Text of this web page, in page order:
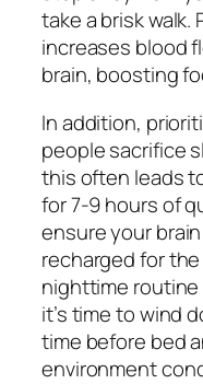
take a brisk walk.
increases blood
brain, boosting
In addition,
people sacrifice
this often leads
for 7-9 hours of
ensure your
recharged for
nighttime
it’s time to wind
time before bed
environment